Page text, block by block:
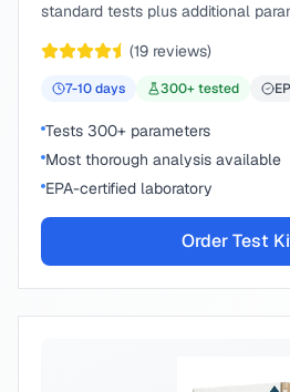
standard tests plus additional
(19 reviews)
7-10days 300+ tested
Tests 300+ parameters
Most thorough analysis available
EPA-certified laboratory
Order Test